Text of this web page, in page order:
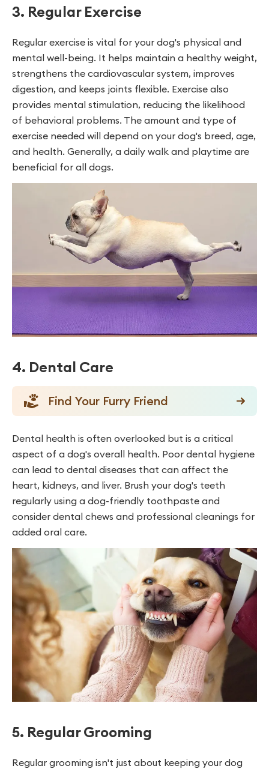
3. Regular Exercise
Regular exercise is vital for your dog's physical and
mental well-being. It helps maintain a healthy weight,
strengthens the cardiovascular system, improves
digestion, and keeps joints flexible. Exercise also
provides mental stimulation, reducing the likelihood
of behavioral problems. The amount and type of
exercise needed will depend on your dog's breed, age,
and health. Generally, a daily walk and playtime are
beneficial for all dogs.
4. Dental Care
Find Your Furry Friend
Dental health is often overlooked but is a critical
aspect of a dog's overall health. Poor dental hygiene
can lead to dental diseases that can affect the
heart, kidneys, and liver. Brush your dog's teeth
regularly using a dog-friendly toothpaste and
consider dental chews and professional cleanings for
added oral care.
5. Regular Grooming
Regular grooming isn't just about keeping your dog